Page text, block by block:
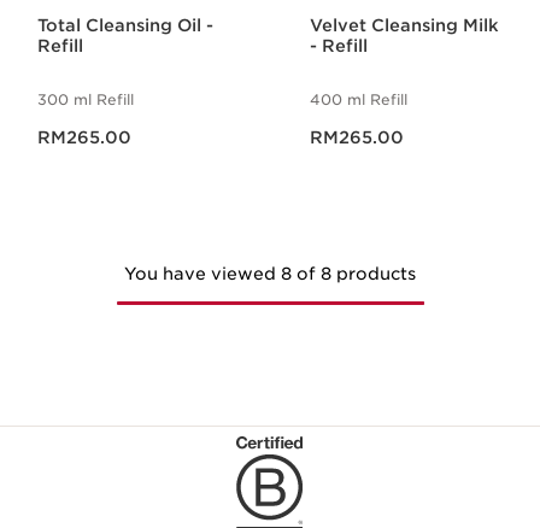
Total Cleansing Oil -
Refill
300 ml Refill
RM265.00
Velvet Cleansing Milk
- Refill
400 ml Refill
RM265.00
You have viewed 8 of 8 products